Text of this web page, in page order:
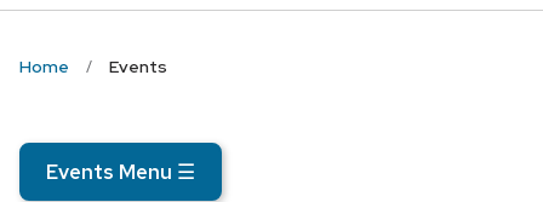
Home Events
Events Menu ☰